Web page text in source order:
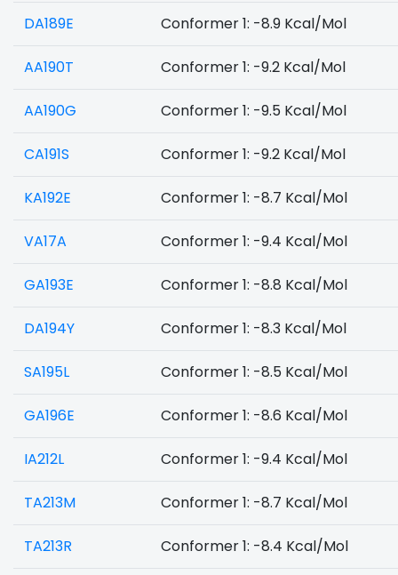
DA189E Conformer 1: -8.9 Kcal/Mol
AA190T Conformer 1: -9.2 Kcal/Mol
AA190G Conformer 1: -9.5 Kcal/Mol
CA191S Conformer 1: -9.2 Kcal/Mol
KA192E Conformer 1: -8.7 Kcal/Mol
VA17A Conformer 1: -9.4 Kcal/Mol
GA193E Conformer 1: -8.8 Kcal/Mol
DA194Y Conformer 1: -8.3 Kcal/Mol
SA195L Conformer 1: -8.5 Kcal/Mol
GA196E Conformer 1: -8.6 Kcal/Mol
IA212L Conformer 1: -9.4 Kcal/Mol
TA213M Conformer 1: -8.7 Kcal/Mol
TA213R Conformer 1: -8.4 Kcal/Mol